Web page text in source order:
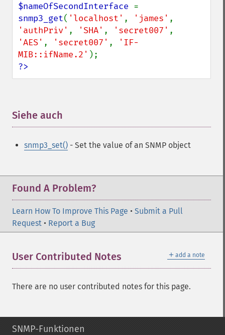
$nameOfSecondInterface
snmp3_get( 'localhost' , 'james'
'authPriv' , 'SHA' , 'secret007'
'AES' , 'secret007' ,
'IF-
MIB::ifName.2'
?>
Siehe auch
snmp3_set() - Set the value of an SNMP object
Found A Problem?
Learn How To Improve This Page • Submit a Pull
Request • Report a Bug
＋ add a note
User Contributed Notes
There are no user contributed notes for this page.
SNMP-Funktionen